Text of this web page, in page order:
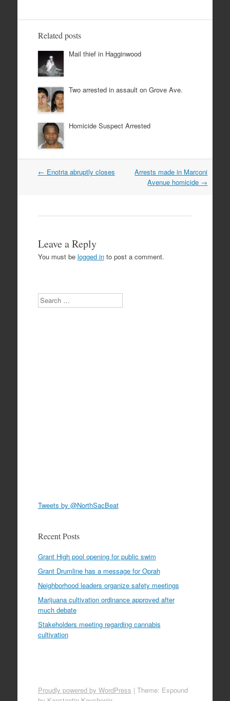
Related posts
Mail thief in Hagginwood
Two arrested in assault on Grove Ave.
Homicide Suspect Arrested
Post
← Enotria abruptly closes
Arrests made in Marconi
Avenue homicide →
Leave a Reply
You must be logged into post a comment.
Search
Tweets by @NorthSacBeat
Recent Posts
Grant High pool opening for public swim
Grant Drumline has a message for Oprah
Neighborhood leaders organize safety meetings
Marijuana cultivation ordinance approved after
much debate
Stakeholders meeting regarding cannabis
cultivation
Proudly powered by WordPress | Theme: Expound